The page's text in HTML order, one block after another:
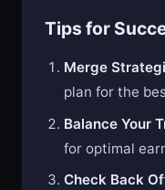
Tips for
Merge
plan for the
Balance Your
for optimal
Check Back